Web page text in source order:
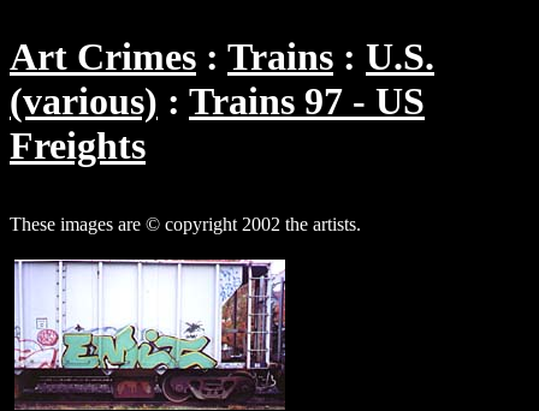
Art Crimes Trains
U.S.
(various)
Trains 97 - US
Freights
These images are © copyright 2002 the artists.